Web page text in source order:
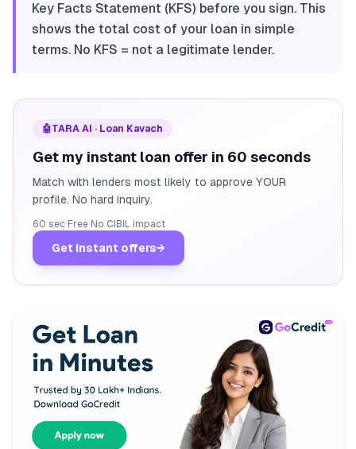
Key Facts Statement (KFS) before you sign. This
shows the total cost of your loan in simple
terms. No KFS = not a legitimate lender.
🤖TARA AI · Loan Kavach
Get my instant loan offer in 60 seconds
Match with lenders most likely to approve YOUR
profile. No hard inquiry.
60 sec· Free· No CIBIL impact
Get instant offers→